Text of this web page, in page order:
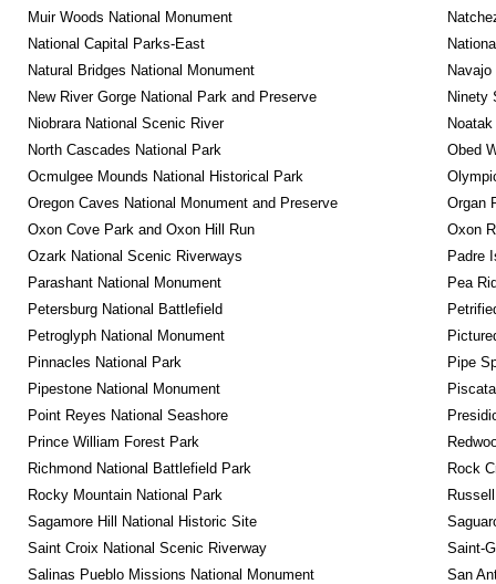
Muir Woods National Monument
National Capital Parks-East
Natural Bridges National Monument
New River Gorge National Park and Preserve
Ninety
Niobrara National Scenic River
North Cascades National Park
Obed
Ocmulgee Mounds National Historical Park
Oregon Caves National Monument and Preserve
Organ
Oxon Cove Park and Oxon Hill Run
Oxon
Ozark National Scenic Riverways
Padre
Parashant National Monument
Pea
Petersburg National Battlefield
Petroglyph National Monument
Pinnacles National Park
Pipe
Pipestone National Monument
Point Reyes National Seashore
Prince William Forest Park
Richmond National Battlefield Park
Rock
Rocky Mountain National Park
Sagamore Hill National Historic Site
Saint Croix National Scenic Riverway
Saint-
Salinas Pueblo Missions National Monument
San